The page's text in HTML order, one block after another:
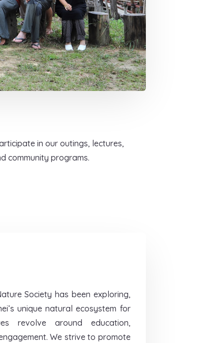
in our outings, lectures,
community programs.
Society has been exploring,
unique natural ecosystem for
revolve around education,
We strive to promote